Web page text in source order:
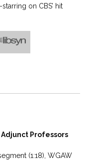
on CBS’ hit
Adjunct Professors
(1:18), WGAW